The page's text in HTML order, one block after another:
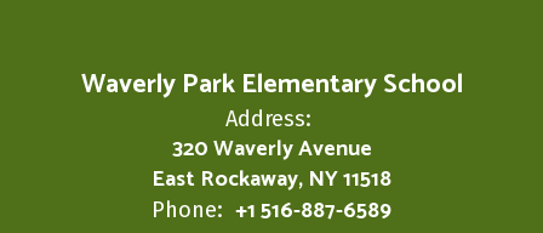
Waverly Park Elementary School
Address:
320 Waverly Avenue
East Rockaway, NY 11518
Phone: +1 516-887-6589